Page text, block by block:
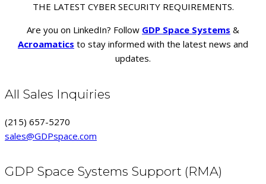
THE LATEST CYBER SECURITY REQUIREMENTS.
Are you on LinkedIn? Follow GDP Space Systems &
Acroamatics to stay informed with the latest news and
updates.
All Sales Inquiries
(215) 657-5270
sales@GDPspace.com
GDP Space Systems Support (RMA)